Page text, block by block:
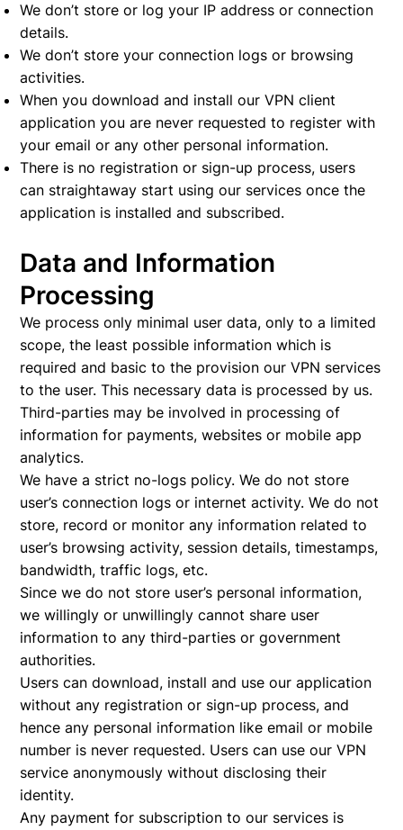
We don’t store or log your IP address or connection
details.
We don’t store your connection logs or browsing
activities.
When you download and install our VPN client
application you are never requested to register with
your email or any other personal information.
There is no registration or sign-up process, users
can straightaway start using our services once the
application is installed and subscribed.
Data and Information
Processing
We process only minimal user data, only to a limited
scope, the least possible information which is
required and basic to the provision our VPN services
to the user. This necessary data is processed by us.
Third-parties may be involved in processing of
information for payments, websites or mobile app
analytics.
We have a strict no-logs policy. We do not store
user’s connection logs or internet activity. We do not
store, record or monitor any information related to
user’s browsing activity, session details, timestamps,
bandwidth, traffic logs, etc.
Since we do not store user’s personal information,
we willingly or unwillingly cannot share user
information to any third-parties or government
authorities.
Users can download, install and use our application
without any registration or sign-up process, and
hence any personal information like email or mobile
number is never requested. Users can use our VPN
service anonymously without disclosing their
identity.
Any payment for subscription to our services is